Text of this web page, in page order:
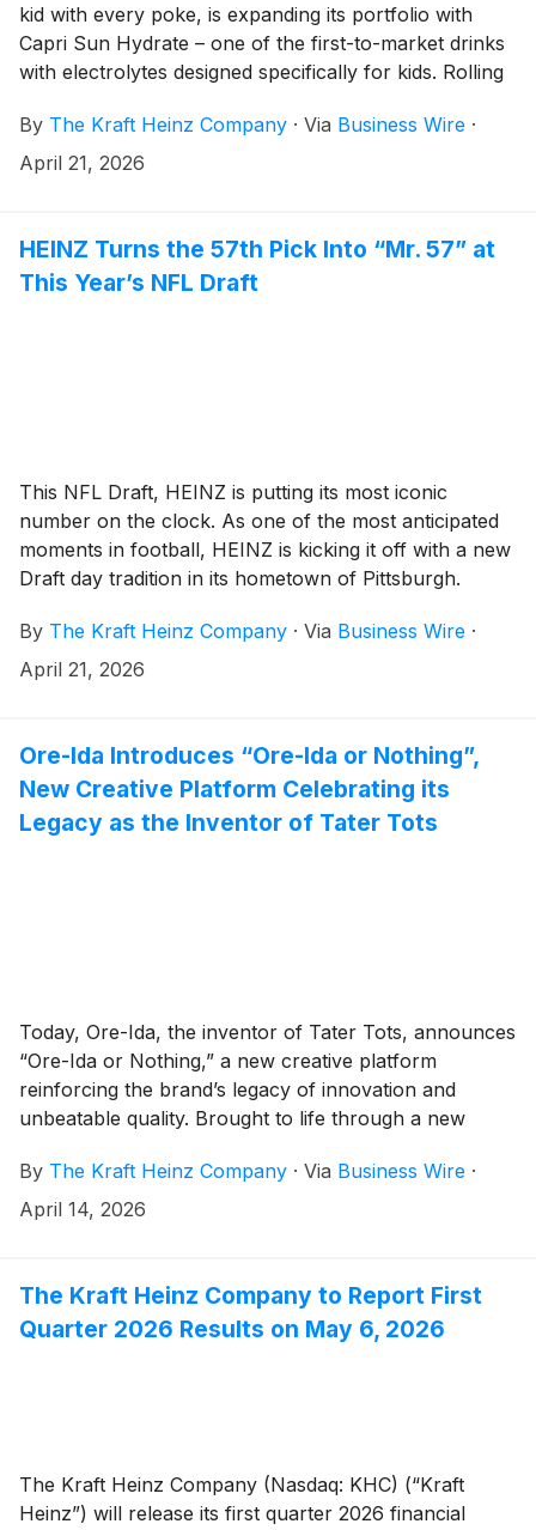
kid with every poke, is expanding its portfolio with
Capri Sun Hydrate – one of the first-to-market drinks
with electrolytes designed specifically for kids. Rolling
delivers an essential blend of electrolytes and Vitamin
E, with 50 percent less sugar than the leading regular
flavors – Fruit Punch, Tropical Punch and all-new
Lemon Lime, Capri Sun Hydrate is designed to support
By The Kraft Heinz Company · Via Business Wire ·
April 21, 2026
HEINZ Turns the 57th Pick Into “Mr. 57” at
This Year’s NFL Draft
This NFL Draft, HEINZ is putting its most iconic
number on the clock. As one of the most anticipated
moments in football, HEINZ is kicking it off with a new
Draft day tradition in its hometown of Pittsburgh.
gracing its bottles for 157 years and counting, HEINZ
is turning the 57th pick into a moment of its own.
recognizable numbers in culture.
By The Kraft Heinz Company · Via Business Wire ·
April 21, 2026
Ore-Ida Introduces “Ore-Ida or Nothing”,
New Creative Platform Celebrating its
Legacy as the Inventor of Tater Tots
Today, Ore-Ida, the inventor of Tater Tots, announces
“Ore-Ida or Nothing,” a new creative platform
reinforcing the brand’s legacy of innovation and
unbeatable quality. Brought to life through a new
celebrates a simple truth that Ore-Ida has been
proving for over 70 years: when it comes to potatoes,
By The Kraft Heinz Company · Via Business Wire ·
April 14, 2026
The Kraft Heinz Company to Report First
Quarter 2026 Results on May 6, 2026
The Kraft Heinz Company (Nasdaq: KHC) (“Kraft
Heinz”) will release its first quarter 2026 financial